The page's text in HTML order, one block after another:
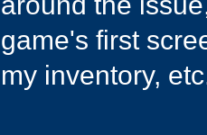
game's first
my inventory,